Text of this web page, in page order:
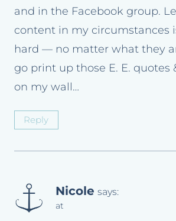
and in the Facebook group.
content in my circumstances
hard — no matter what they
go print up those E. E.
on my wall…
Reply
Nicole says:
at